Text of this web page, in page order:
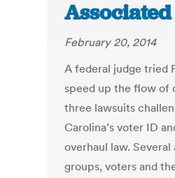
February 20, 2014
A federal judge tried
speed up the flow of
three lawsuits
Carolina’s voter ID
overhaul law. Several
groups, voters and